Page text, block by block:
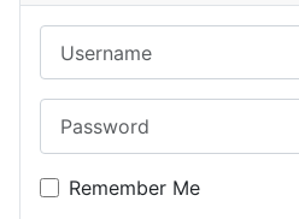
Remember Me